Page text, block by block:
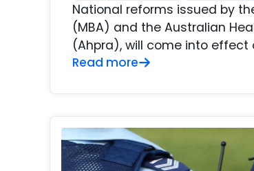
National reforms issued by
(MBA) and the Australian
(Ahpra), will come into effect
Read more